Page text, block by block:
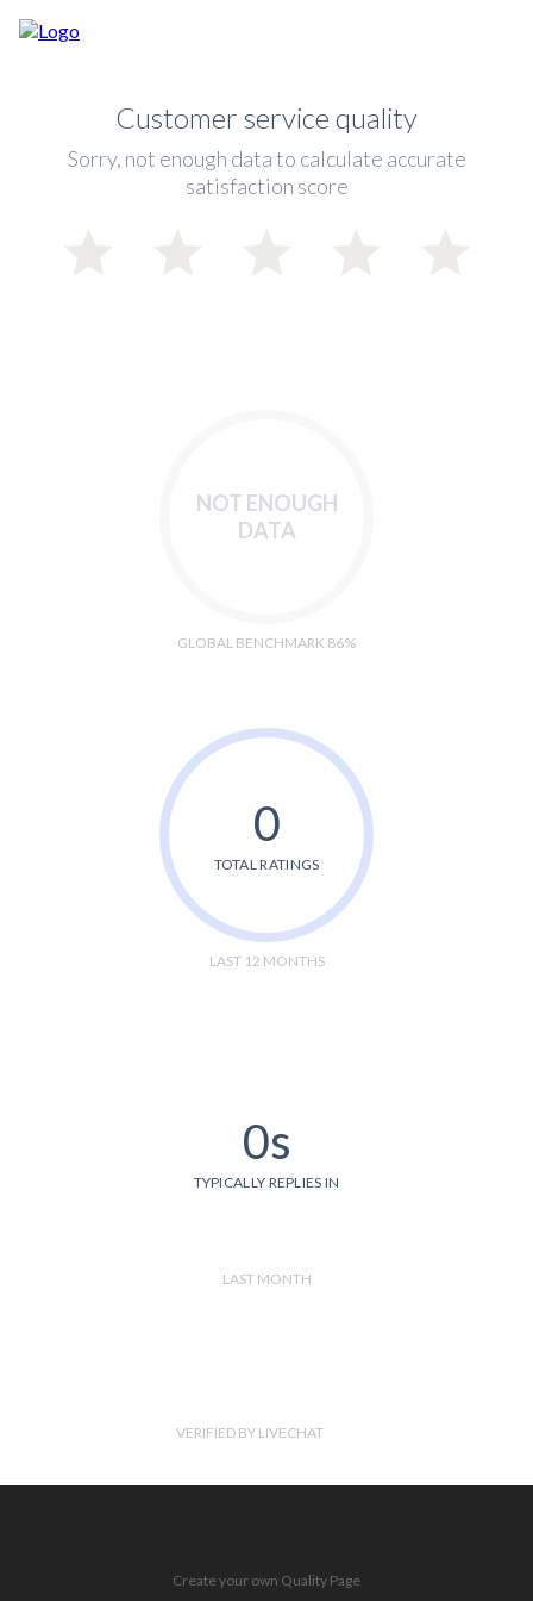
Customer service quality
Sorry, not enough data to calculate accurate
satisfaction score
NOT ENOUGH
DATA
GLOBAL BENCHMARK 86%
0
TOTAL RATINGS
LAST 12 MONTHS
0s
TYPICALLY REPLIES IN
LAST MONTH
VERIFIED BY LIVECHAT
Create your own Quality Page